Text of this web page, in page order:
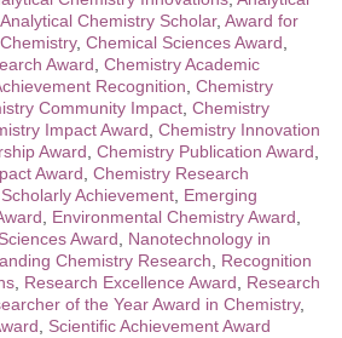
Analytical Chemistry Scholar, Award for
, Chemical Sciences Award
Award Chemistry Academic
Recognition Chemistry
Community Impact Chemistry
Impact Award Chemistry Innovation
Award Chemistry Publication Award
Award Chemistry Research
Achievement Emerging
Environmental Chemistry Award
Award
Nanotechnology in
Chemistry Research
Recognition
Research Excellence Award
Research
of the Year Award in Chemistry,
Scientific Achievement Award